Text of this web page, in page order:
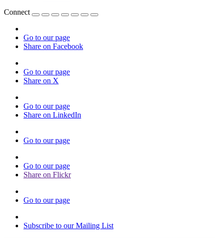
Connect
Go to our page
Share on Facebook
Go to our page
Share on X
Go to our page
Share on LinkedIn
Go to our page
Go to our page
Share on Flickr
Go to our page
Subscribe to our Mailing List